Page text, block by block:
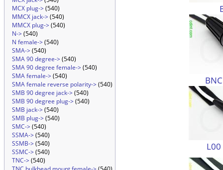
MCX plug->(540)
MMCX jack->(540)
MMCX plug->(540)
N->(540)
N female->(540)
SMA->(540)
SMA 90 degree->(540)
SMA 90 degree female->(540)
SMA female->(540)
SMA female reverse polarity->(540)
SMB 90 degree jack->(540)
SMB 90 degree plug->(540)
SMB jack->(540)
SMB plug->(540)
SMC->(540)
SSMA->(540)
SSMB->(540)
SSMC->(540)
TNC->(540)